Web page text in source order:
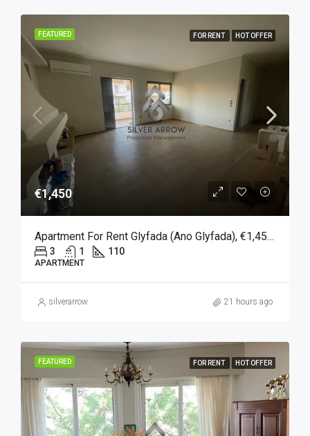
FEATURED FOR RENT HOT OFFER
€1,450
Apartment For Rent Glyfada (Ano Glyfada), €1,450, 110 Sqm
3 1 110
APARTMENT
silverarrow 21 hours ago
FEATURED FOR RENT HOT OFFER